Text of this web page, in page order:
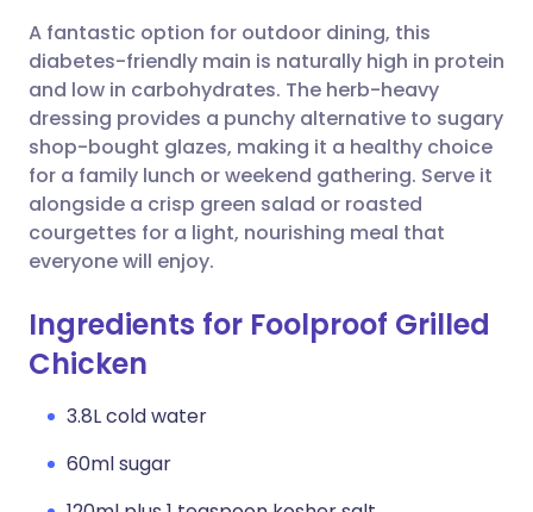
Share via X
Share via WhatsApp
Copy link
🇮🇳 हिन्दी
🇸🇦 عربي 🇸🇪 Svenska
A fantastic option for outdoor dining, this
diabetes-friendly main is naturally high in protein
and low in carbohydrates. The herb-heavy
dressing provides a punchy alternative to sugary
shop-bought glazes, making it a healthy choice
for a family lunch or weekend gathering. Serve it
alongside a crisp green salad or roasted
courgettes for a light, nourishing meal that
everyone will enjoy.
Ingredients for Foolproof Grilled
Chicken
3.8L cold water
60ml sugar